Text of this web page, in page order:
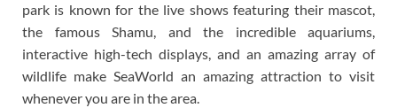
park is known for the live shows featuring their mascot,
the famous Shamu, and the incredible aquariums,
interactive high-tech displays, and an amazing array of
wildlife make SeaWorld an amazing attraction to visit
whenever you are in the area.